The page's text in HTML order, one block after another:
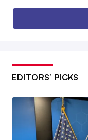
EDITORS’ PICKS